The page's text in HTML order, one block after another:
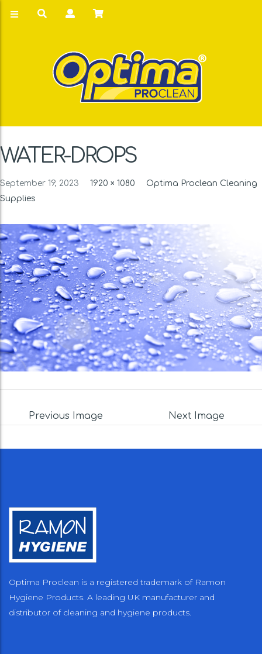
WATER-DROPS
September 19, 2023 1920 × 1080
Optima Proclean Cleaning
Supplies
Previous Image Next Image
Optima Proclean is a registered trademark of Ramon
Hygiene Products. A leading UK manufacturer and
distributor of cleaning and hygiene products.